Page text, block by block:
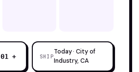
01 + SHIP
Today · City of
Industry, CA